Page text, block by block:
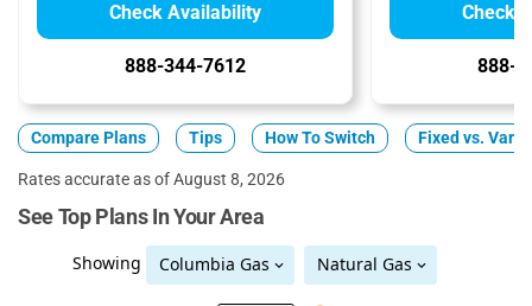
Check Availability
888-344-7612
Check
888-
Compare Plans Tips How To Switch Fixed vs.
Rates accurate as of August 8, 2026
See Top Plans In Your Area